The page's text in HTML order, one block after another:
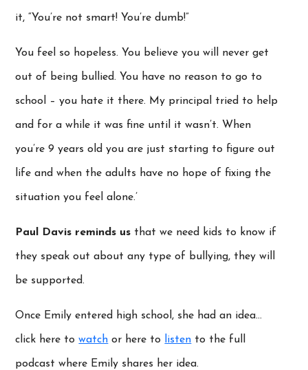
it, “You’re not smart! You’re dumb!”
You feel so hopeless. You believe you will never get
out of being bullied. You have no reason to go to
school – you hate it there. My principal tried to help
and for a while it was fine until it wasn’t. When
you’re 9 years old you are just starting to figure out
life and when the adults have no hope of fixing the
situation you feel alone.’
Paul Davis reminds us that we need kids to know if
they speak out about any type of bullying, they will
be supported.
Once Emily entered high school, she had an idea…
click here towatch or here to listen to the full
podcast where Emily shares her idea.